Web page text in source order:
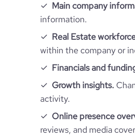
employees_count
hq_full_address
professional_network_url
financial_website_url
https://
total_website_visits_monthly
visits_change_monthly
pages_per_visit
average_visit_duration_seconds
Employee review score & changes
active_job_postings_count
Main company
information.
Real Estate
within the company or
Financials and
Growth insights.
activity.
Online presence
reviews, and media